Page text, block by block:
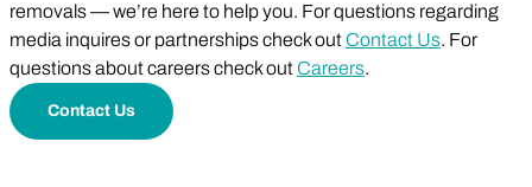
removals — we’re here to help you. For questions regarding
media inquires or partnerships check outContact Us. For
questions about careers check outCareers.
Contact Us